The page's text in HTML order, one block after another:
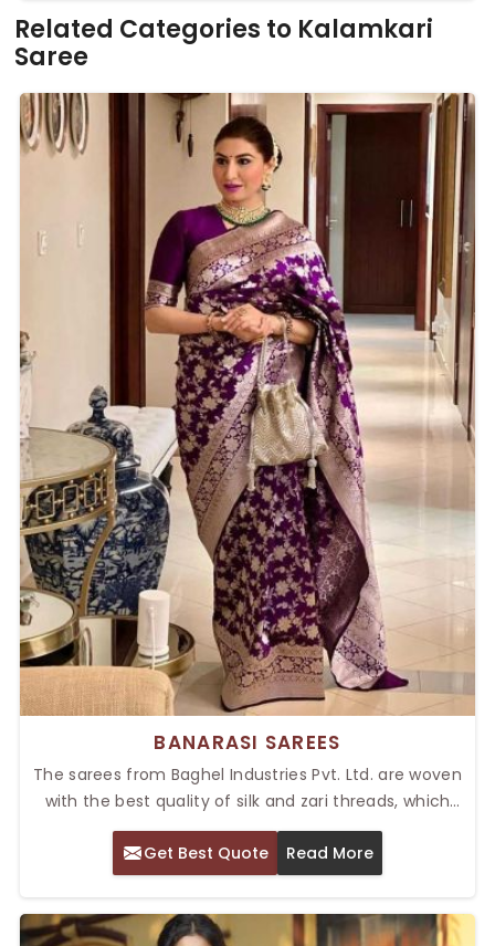
Related Categories to Kalamkari
Saree
BANARASI SAREES
The sarees from Baghel Industries Pvt. Ltd. are woven
with the best quality of silk and zari threads, which
present an elite look and eternal charm. Our Top
Banarasi Sarees in Delhi are famous for their rich
heritage and intricate craftsmanship. The beautiful
the sarees ideal for formal events, ensuring that
Get Best Quote Read More